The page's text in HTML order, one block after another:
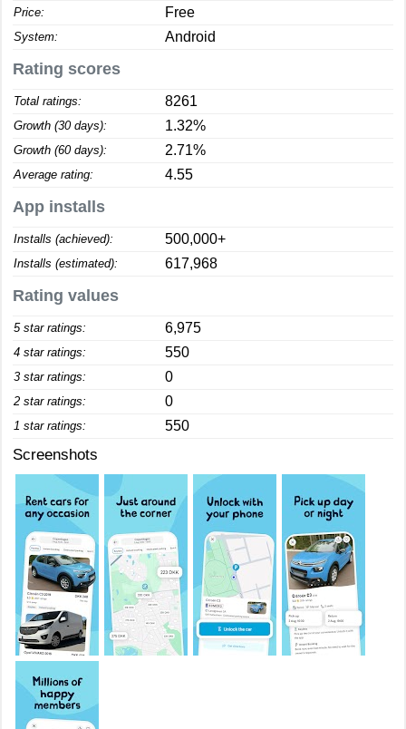
Price: Free
System: Android
Rating scores
Total ratings: 8261
Growth (30 days): 1.32%
Growth (60 days): 2.71%
Average rating: 4.55
App installs
Installs (achieved): 500,000+
Installs (estimated): 617,968
Rating values
5 star ratings: 6,975
4 star ratings: 550
3 star ratings: 0
2 star ratings: 0
1 star ratings: 550
Screenshots